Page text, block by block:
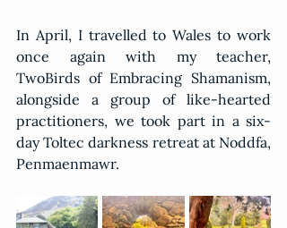
In April, I travelled to Wales to work
once again with my teacher,
TwoBirds of Embracing Shamanism,
alongside a group of like-hearted
practitioners, we took part in a six-
day Toltec darkness retreat at Noddfa,
Penmaenmawr.